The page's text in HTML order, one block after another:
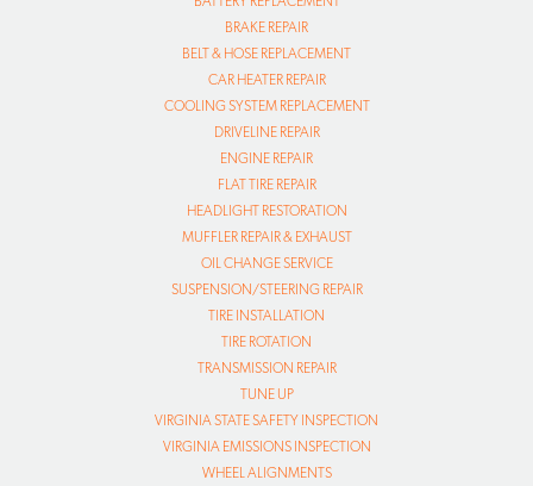
BRAKE REPAIR
BELT & HOSE REPLACEMENT
CAR HEATER REPAIR
COOLING SYSTEM REPLACEMENT
DRIVELINE REPAIR
ENGINE REPAIR
FLAT TIRE REPAIR
HEADLIGHT RESTORATION
MUFFLER REPAIR & EXHAUST
OIL CHANGE SERVICE
SUSPENSION/STEERING REPAIR
TIRE INSTALLATION
TIRE ROTATION
TRANSMISSION REPAIR
TUNE UP
VIRGINIA STATE SAFETY INSPECTION
VIRGINIA EMISSIONS INSPECTION
WHEEL ALIGNMENTS